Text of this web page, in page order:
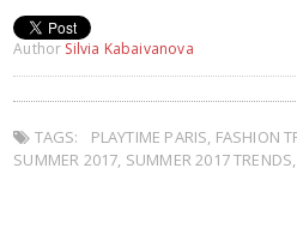
Author Silvia Kabaivanova
TAGS: PLAYTIME PARIS, FASHION
SUMMER 2017, SUMMER 2017 TRENDS,